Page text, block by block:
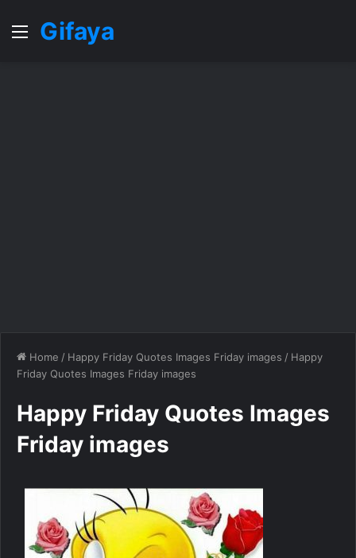
MenuGifaya
Home / Happy Friday Quotes Images Friday images / Happy
Friday Quotes Images Friday images
Happy Friday Quotes Images
Friday images